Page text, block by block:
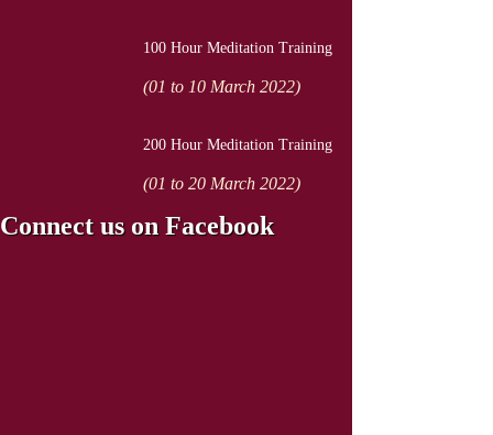
100 Hour Meditation Training
(01 to 10 March 2022)
200 Hour Meditation Training
(01 to 20 March 2022)
Connect us on Facebook